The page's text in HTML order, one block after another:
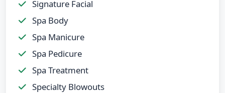
Signature Facial
Spa Body
Spa Manicure
Spa Pedicure
Spa Treatment
Specialty Blowouts